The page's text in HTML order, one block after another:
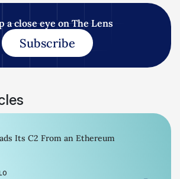
a close eye on The Lens
Subscribe
Its C2 From an Ethereum